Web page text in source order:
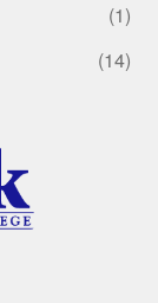
(1)
(14)